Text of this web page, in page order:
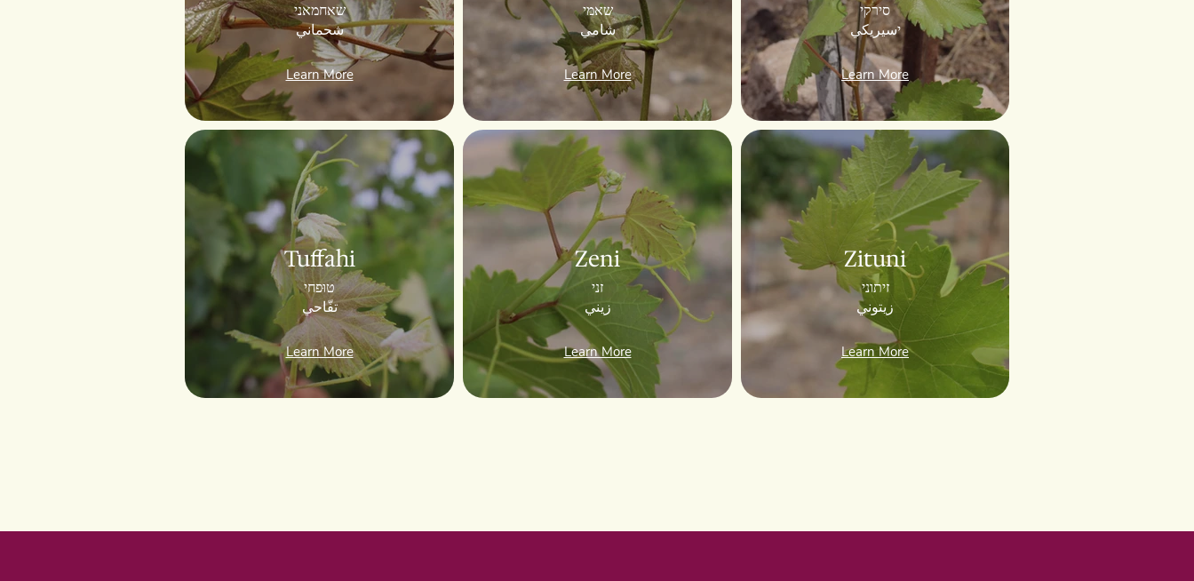
שאחמאני
شحماني
Learn More
שאמי
شامي
Learn More
סירקי
יسيريكي
Learn More
Tuffahi
טוּפחי
تفّاحي
Learn More
Zeni
זני
زيني
Learn More
Zituni
זיתוני
زيتوني
Learn More